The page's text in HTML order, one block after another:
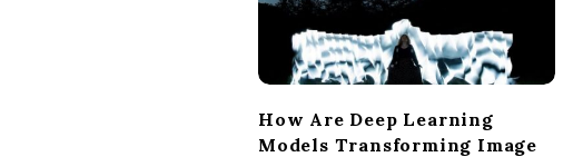
How Are Deep Learning
Models Transforming Image